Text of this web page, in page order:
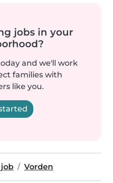
jobs in your
and we'll work
families with
like you.
Vorden